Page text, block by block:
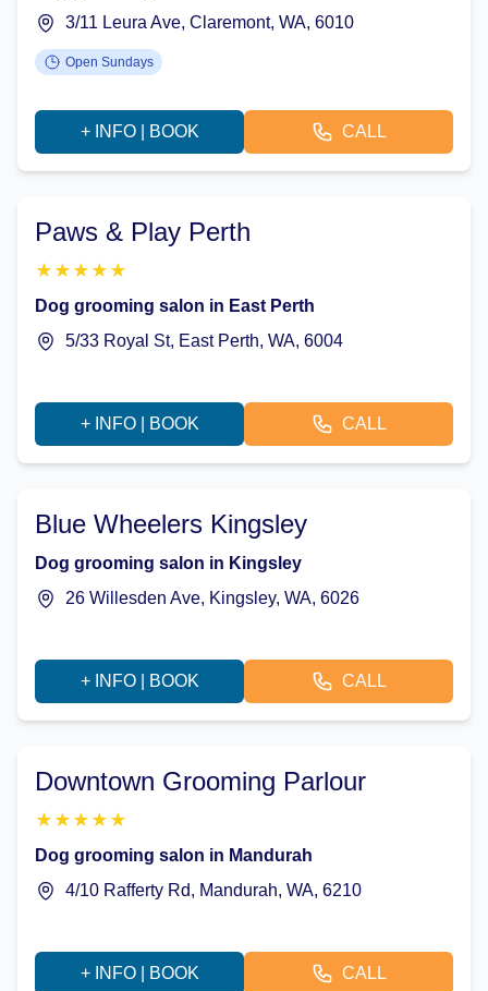
3/11 Leura Ave, Claremont, WA, 6010
Open Sundays
+ INFO | BOOK CALL
Paws & Play Perth
★ ★ ★ ★ ★
Dog grooming salon in East Perth
5/33 Royal St, East Perth, WA, 6004
+ INFO | BOOK CALL
Blue Wheelers Kingsley
Dog grooming salon in Kingsley
26 Willesden Ave, Kingsley, WA, 6026
+ INFO | BOOK CALL
Downtown Grooming Parlour
★ ★ ★ ★ ★
Dog grooming salon in Mandurah
4/10 Rafferty Rd, Mandurah, WA, 6210
+ INFO | BOOK CALL